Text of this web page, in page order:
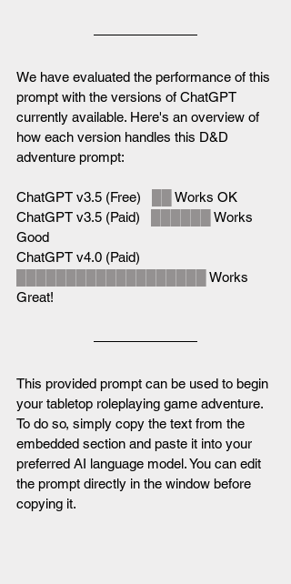
We have evaluated the performance of this
prompt with the versions of ChatGPT
currently available. Here's an overview of
how each version handles this D&D
adventure prompt:
ChatGPT v3.5 (Free)
Works OK
ChatGPT v3.5 (Paid)
Works
Good
ChatGPT v4.0 (Paid)
Works
Great!
This provided prompt can be used to begin
your tabletop roleplaying game adventure.
To do so, simply copy the text from the
embedded section and paste it into your
preferred AI language model. You can edit
the prompt directly in the window before
copying it.